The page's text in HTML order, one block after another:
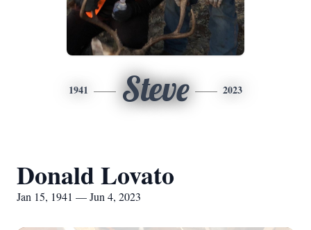
1941 Steve 2023
Donald Lovato
Jan 15, 1941 — Jun 4, 2023